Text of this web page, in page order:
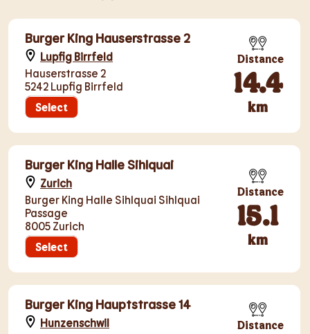
Burger King Hauserstrasse 2
Lupfig Birrfeld
Hauserstrasse 2
5242 Lupfig Birrfeld
Select
Distance
14.4
km
Burger King Halle Sihlquai
Zurich
Burger King Halle Sihlquai Sihlquai
Passage
8005 Zurich
Select
Distance
15.1
km
Burger King Hauptstrasse 14
Hunzenschwil
Distance